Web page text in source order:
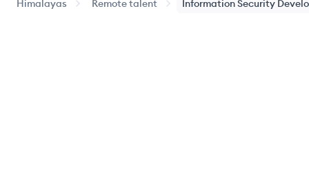
Himalayas Remote talent Information Security